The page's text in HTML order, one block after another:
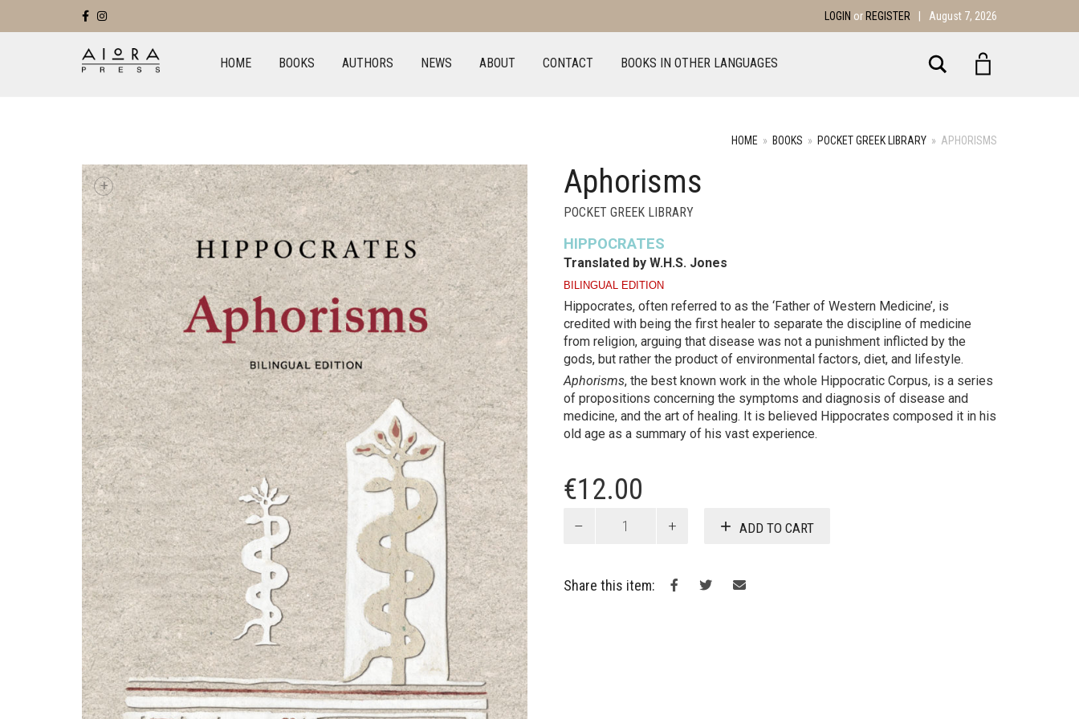
LOGIN or REGISTER August 7, 2026
HOME BOOKS AUTHORS NEWS ABOUT CONTACT BOOKS IN OTHER LANGUAGES Search
HOME » BOOKS » POCKET GREEK LIBRARY » APHORISMS
+ Aphorisms
POCKET GREEK LIBRARY
HIPPOCRATES
Translated by W.H.S. Jones
BILINGUAL EDITION
Hippocrates, often referred to as the ‘Father of Western Medicine’, is
credited with being the first healer to separate the discipline of medicine
from religion, arguing that disease was not a punishment inflicted by the
gods, but rather the product of environmental factors, diet, and lifestyle.
Aphorisms, the best known work in the whole Hippocratic Corpus, is a series
of propositions concerning the symptoms and diagnosis of disease and
medicine, and the art of healing. It is believed Hippocrates composed it in his
old age as a summary of his vast experience.
€12.00
ADD TO CART
Share this item: